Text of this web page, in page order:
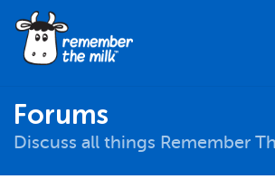
Forums
Discuss all things Remember